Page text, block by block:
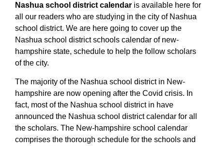
Nashua school district calendar is available here for
all our readers who are studying in the city of Nashua
school district. We are here going to cover up the
Nashua school district schools calendar of new-
hampshire state, schedule to help the follow scholars
of the city.
The majority of the Nashua school district in New-
hampshire are now opening after the Covid crisis. In
fact, most of the Nashua school district in have
announced the Nashua school district calendar for all
the scholars. The New-hampshire school calendar
comprises the thorough schedule for the schools and